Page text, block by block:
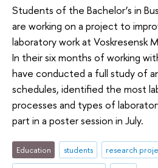
Students of the Bachelor’s in
are working on a project to
laboratory work at Voskresensk
In their six months of working
have conducted a full study of
schedules, identified the most
processes and types of
part in a poster session in July.
Education students
research